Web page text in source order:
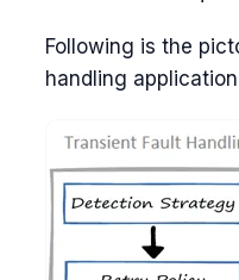
Following is the
handling